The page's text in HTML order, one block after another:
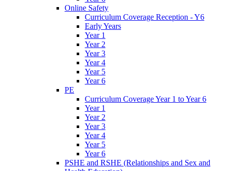
Online Safety
Curriculum Coverage Reception - Y6
Early Years
Year 1
Year 2
Year 3
Year 4
Year 5
Year 6
PE
Curriculum Coverage Year 1 to Year 6
Year 1
Year 2
Year 3
Year 4
Year 5
Year 6
PSHE and RSHE (Relationships and Sex and